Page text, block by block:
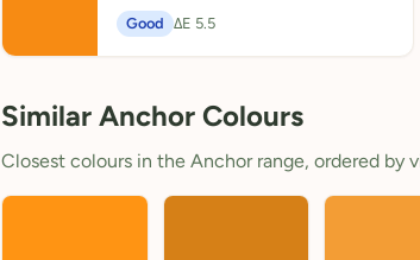
Good ΔE 5.5
Similar Anchor Colours
Closest colours in the Anchor range, ordered by